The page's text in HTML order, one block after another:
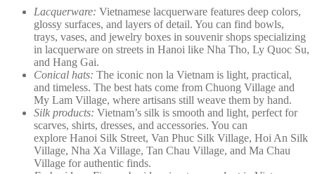
Lacquerware: Vietnamese lacquerware features deep colors,
glossy surfaces, and layers of detail. You can find bowls,
trays, vases, and jewelry boxes in souvenir shops specializing
in lacquerware on streets in Hanoi like Nha Tho, Ly Quoc Su,
and Hang Gai.
Conical hats: The iconic non la Vietnam is light, practical,
and timeless. The best hats come from Chuong Village and
My Lam Village, where artisans still weave them by hand.
Silk products: Vietnam’s silk is smooth and light, perfect for
scarves, shirts, dresses, and accessories. You can
explore Hanoi Silk Street, Van Phuc Silk Village, Hoi An Silk
Village, Nha Xa Village, Tan Chau Village, and Ma Chau
Village for authentic finds.